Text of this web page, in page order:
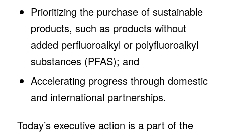
Prioritizing the purchase of sustainable
products, such as products without
added perfluoroalkyl or polyfluoroalkyl
substances (PFAS); and
Accelerating progress through domestic
and international partnerships.
Today’s executive action is a part of the